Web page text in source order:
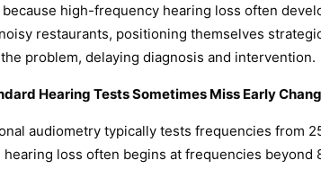
because high-frequency hearing loss often
restaurants, positioning themselves
problem, delaying diagnosis and intervention.
Hearing Tests Sometimes Miss Early
audiometry typically tests frequencies from
hearing loss often begins at frequencies beyond